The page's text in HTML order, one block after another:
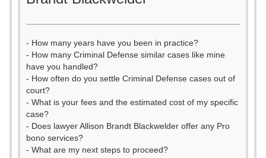
- How many years have you been in practice?
- How many Criminal Defense similar cases like mine
have you handled?
- How often do you settle Criminal Defense cases out of
court?
- What is your fees and the estimated cost of my specific
case?
- Does lawyer Allison Brandt Blackwelder offer any Pro
bono services?
- What are my next steps to proceed?